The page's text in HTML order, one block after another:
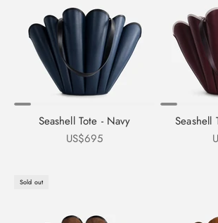
Seashell Tote - Navy
Sale price
US$695
Seashell
Sold out